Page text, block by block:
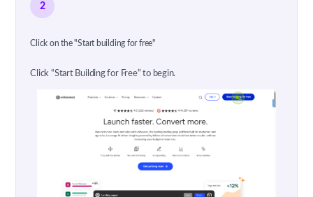
2
Click on the "Start building for free"
Click “Start Building for Free” to begin.